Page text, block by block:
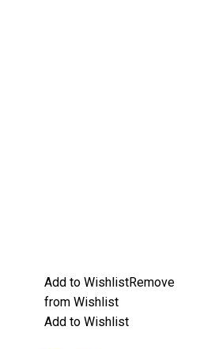
Add to WishlistRemove
from Wishlist
Add to Wishlist